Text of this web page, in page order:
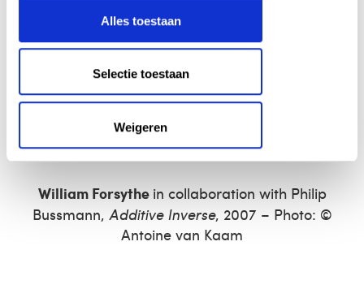
Alles toestaan
Selectie toestaan
Weigeren
William Forsythe in collaboration with Philip
Bussmann, Additive Inverse, 2007 – Photo: ©
Antoine van Kaam